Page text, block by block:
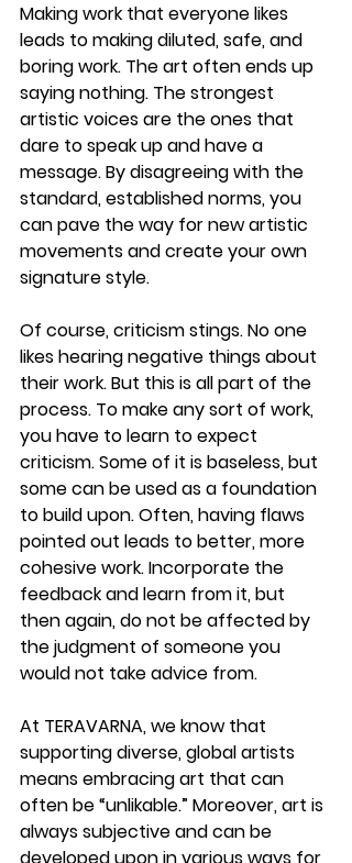
Making work that everyone likes
leads to making diluted, safe, and
boring work. The art often ends up
saying nothing. The strongest
artistic voices are the ones that
dare to speak up and have a
message. By disagreeing with the
standard, established norms, you
can pave the way for new artistic
movements and create your own
signature style.
Of course, criticism stings. No one
likes hearing negative things about
their work. But this is all part of the
process. To make any sort of work,
you have to learn to expect
criticism. Some of it is baseless, but
some can be used as a foundation
to build upon. Often, having flaws
pointed out leads to better, more
cohesive work. Incorporate the
feedback and learn from it, but
then again, do not be affected by
the judgment of someone you
would not take advice from.
At TERAVARNA, we know that
supporting diverse, global artists
means embracing art that can
often be “unlikable.” Moreover, art is
always subjective and can be